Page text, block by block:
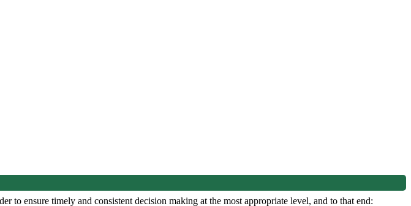
to ensure timely and consistent decision making at the most appropriate level, and to that end: